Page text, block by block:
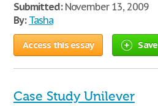
Submitted:November 13, 2009
By: Tasha
Access this essay Save
Case Study Unilever